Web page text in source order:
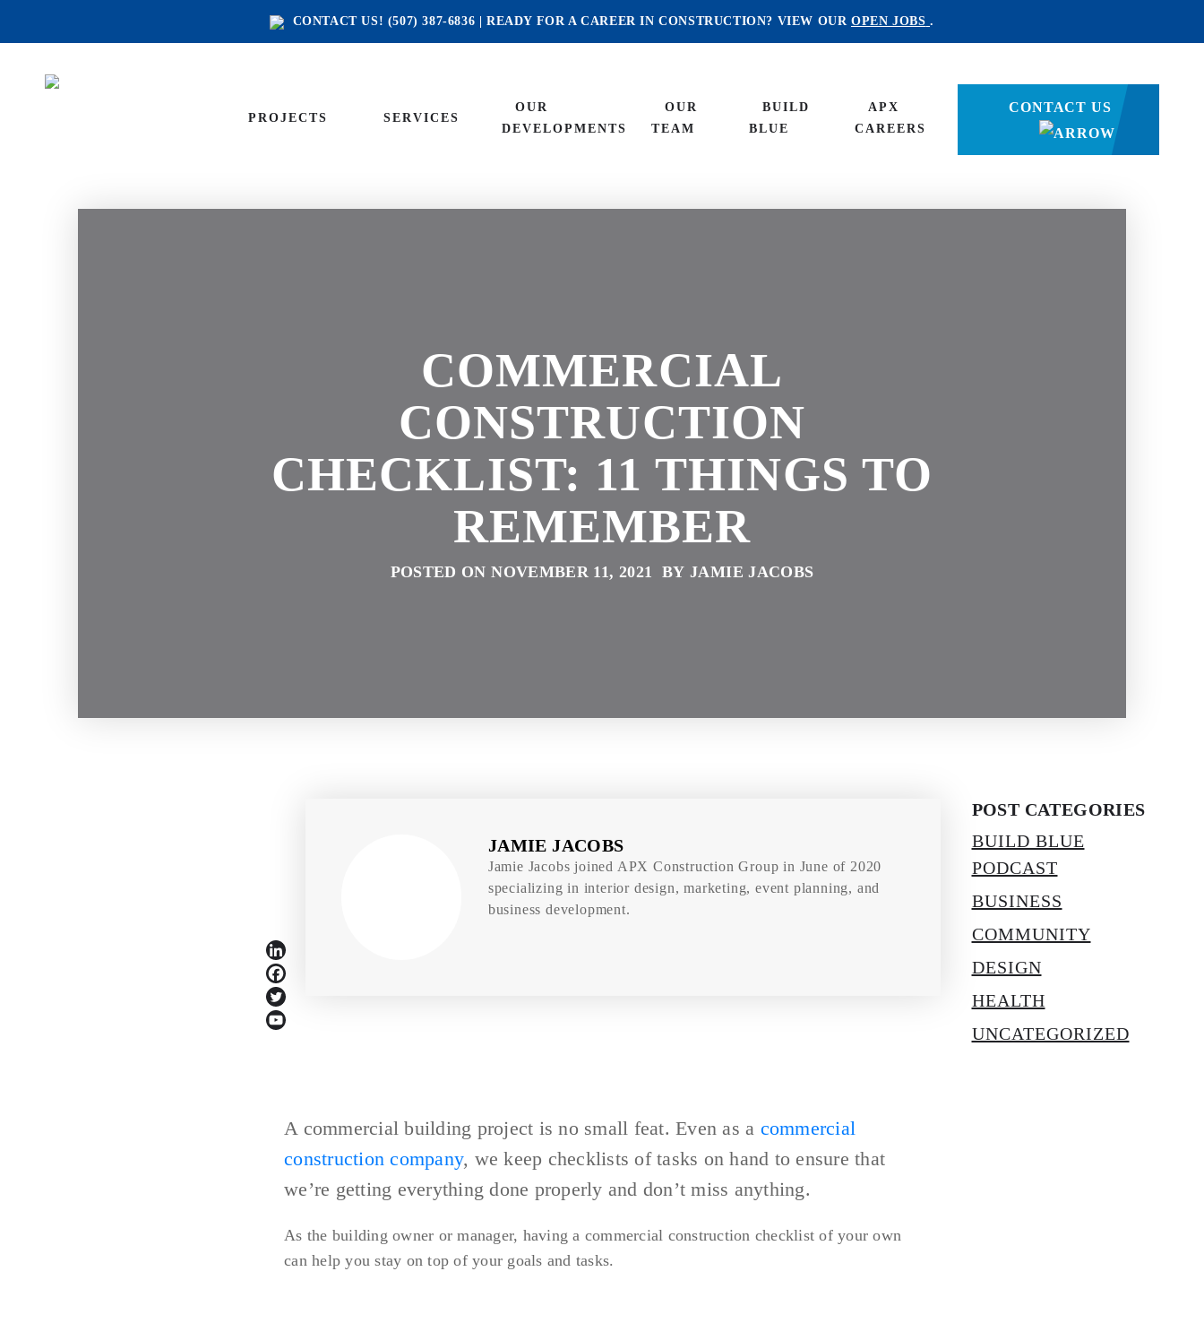
CONTACT US! (507) 387-6836 | READY FOR A CAREER IN CONSTRUCTION? VIEW OUR OPEN JOBS .
PROJECTS SERVICES
OUR
DEVELOPMENTS
OUR
TEAM
BUILD
BLUE
APX
CAREERS
CONTACT US
COMMERCIAL
CONSTRUCTION
CHECKLIST: 11 THINGS TO
REMEMBER
POSTED ON NOVEMBER 11, 2021 BY JAMIE JACOBS
JAMIE JACOBS
Jamie Jacobs joined APX Construction Group in June of 2020
specializing in interior design, marketing, event planning, and
business development.
POST CATEGORIES
BUILD BLUE
PODCAST
BUSINESS
COMMUNITY
DESIGN
HEALTH
UNCATEGORIZED
A commercial building project is no small feat. Even as a commercial
construction company, we keep checklists of tasks on hand to ensure that
we’re getting everything done properly and don’t miss anything.
As the building owner or manager, having a commercial construction checklist of your own
can help you stay on top of your goals and tasks.